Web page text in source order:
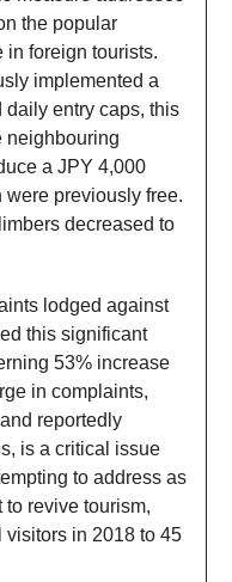
the popular
in foreign tourists.
implemented a
daily entry caps, this
neighbouring
a JPY 4,000
were previously free.
decreased to
lodged against
this significant
53% increase
in complaints,
reportedly
is a critical issue
to address as
revive tourism,
in 2018 to 45